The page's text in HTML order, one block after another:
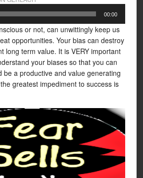
00:00
or not, can unwittingly keep us
opportunities. Your bias can destroy
long term value. It is VERY important
your biases so that you can
be a productive and value generating
greatest impediment to success is